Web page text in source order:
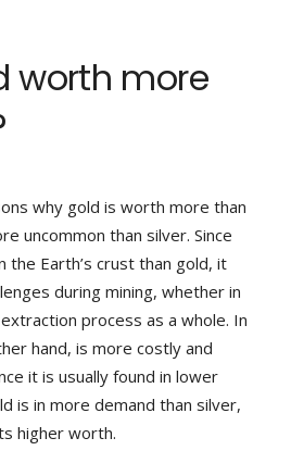
worth more
why gold is worth more than
uncommon than silver. Since
the Earth’s crust than gold, it
during mining, whether in
process as a whole. In
hand, is more costly and
it is usually found in lower
is in more demand than silver,
higher worth.